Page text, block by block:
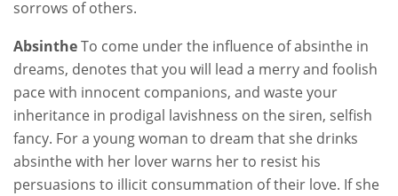
sorrows of others.
AbsintheTo come under the influence of absinthe in
dreams, denotes that you will lead a merry and foolish
pace with innocent companions, and waste your
inheritance in prodigal lavishness on the siren, selfish
fancy. For a young woman to dream that she drinks
absinthe with her lover warns her to resist his
persuasions to illicit consummation of their love. If she